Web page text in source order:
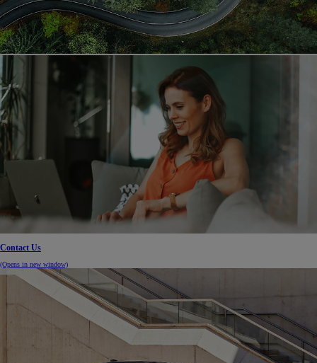
Contact Us
(Opens in new window)